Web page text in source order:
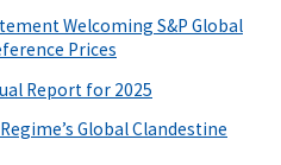
Welcoming S&P Global
Prices
Report for 2025
Global Clandestine